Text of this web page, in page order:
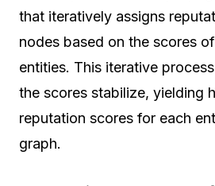
that iteratively assigns
nodes based on the scores
entities. This iterative
the scores stabilize, yielding
reputation scores for each
graph.